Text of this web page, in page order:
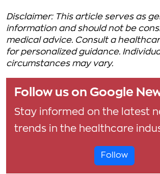
Disclaimer: This article serves as
information and should not be
medical advice. Consult a
for personalized guidance.
circumstances may vary.
Follow us on Google
Stay informed on the latest
trends in the healthcare
Follow